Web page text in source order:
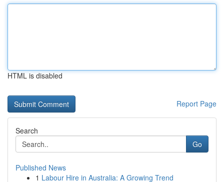
HTML is disabled
Report Page
Search
Go
Published News
1 Labour Hire in Australia: A Growing Trend